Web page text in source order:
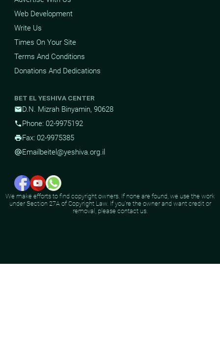
Web Development
Write Us
Times On Your Site
Terms And Conditions
Donations And Dedications
BET EL YESHIVA CENTER
mailD.N. Mizrah Binyamin, 90628
phonePhone: 02-9975192
printFax: 02-9975385
alternate_emailEmail beitel@yeshiva.org.il
We make efforts to find copyright owners. If none are found, we use the work
under Section 27A of Copyright Law. If you're the owner and want credit or
removal, please contact us.